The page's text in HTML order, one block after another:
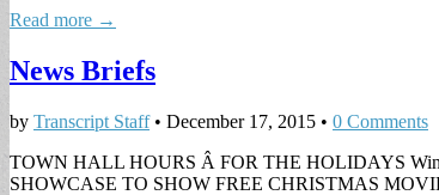
Read more →
News Briefs
by Transcript Staff• December 17, 2015 • 0 Comments
TOWN HALL HOURS Â FOR THE HOLIDAYS
SHOWCASE TO SHOW FREE CHRISTMAS